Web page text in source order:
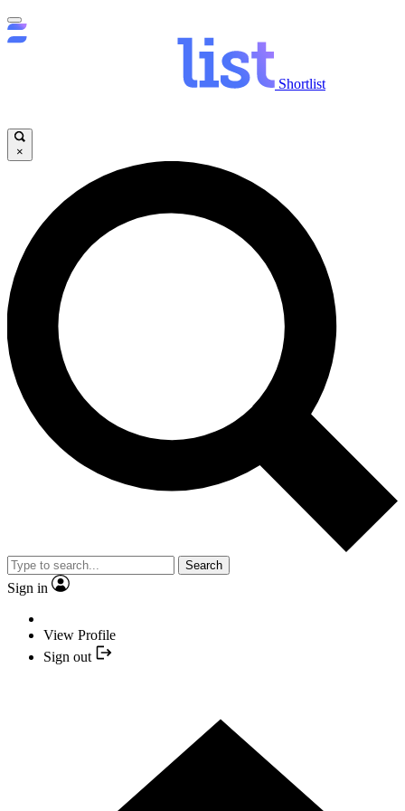
Shortlist
×
Search
Sign in
View Profile
Sign out